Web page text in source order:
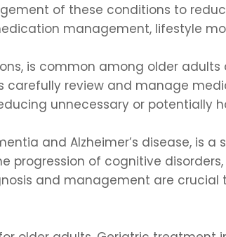
of these conditions to
management, lifestyle
is common among older
review and manage
unnecessary or potentially
and Alzheimer’s disease, is
progression of cognitive
and management are